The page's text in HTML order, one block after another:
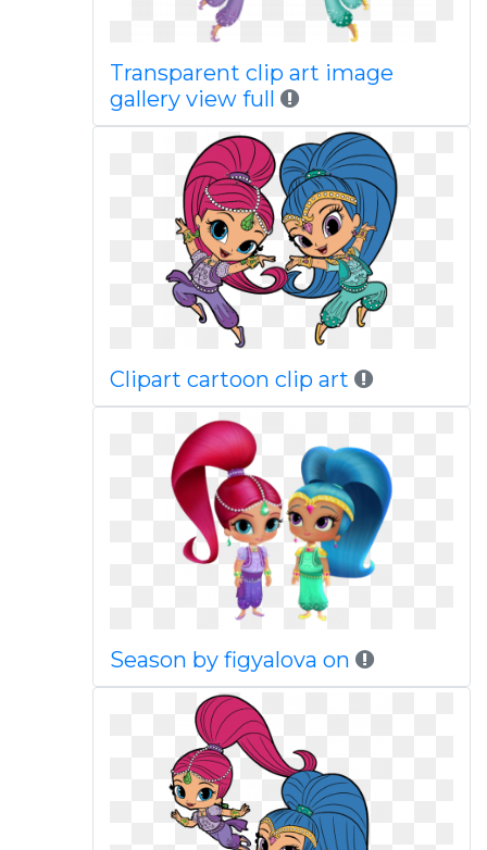
Transparent clip art image
gallery view full
Clipart cartoon clip art
Season by figyalova on